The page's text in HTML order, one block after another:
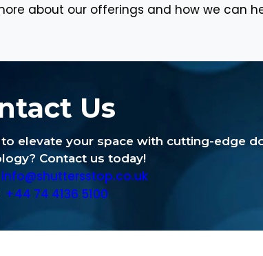
about our offerings and how we can
Us
to elevate your space with cutting-edge
Contact us today!
info@shuttersstop.co.uk
+44 74 4136 5100